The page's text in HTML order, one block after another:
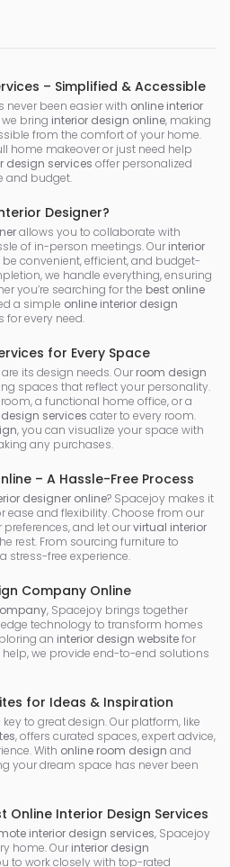
– Simplified & Accessible
never been easier with online interior
we bring interior design online, making
from the comfort of your home.
home makeover or just need help
design services offer personalized
and budget.
Designer?
allows you to collaborate with
of in-person meetings. Our interior
convenient, efficient, and budget-
we handle everything, ensuring
you’re searching for the best online
a simple online interior design
every need.
for Every Space
its design needs. Our room design
spaces that reflect your personality.
a functional home office, or a
services cater to every room.
, you can visualize your space with
any purchases.
– A Hassle-Free Process
designer online? Spacejoy makes it
ease and flexibility. Choose from our
and let ourvirtual interior
rest. From sourcing furniture to
stress-free experience.
Company Online
, Spacejoy brings together
technology to transform homes
an interior design websitefor
we provide end-to-end solutions
for Ideas & Inspiration
to great design. Our platform, like
, offers curated spaces, expert advice,
With online room design and
your dream space has never been
Online Interior Design Services
interior design services, Spacejoy
home. Our interior design
to work closely with top-rated